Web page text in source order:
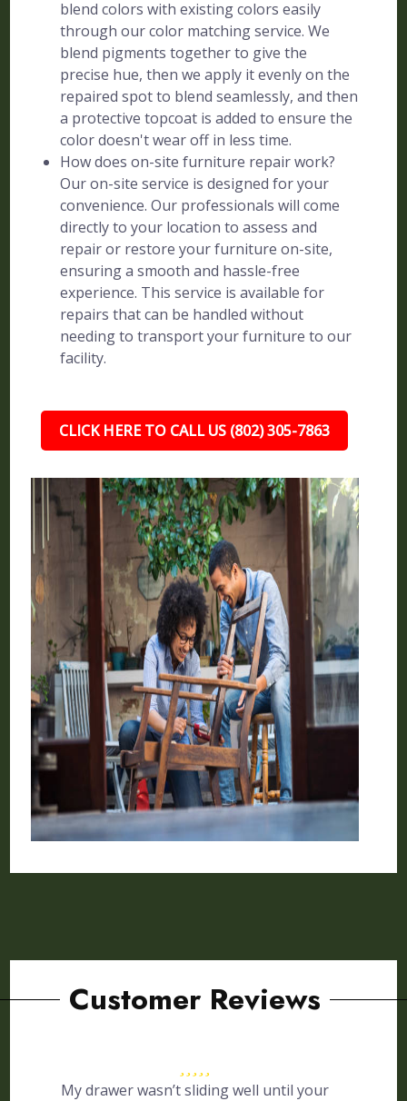
blend colors with existing colors easily
through our color matching service. We
blend pigments together to give the
precise hue, then we apply it evenly on the
repaired spot to blend seamlessly, and then
a protective topcoat is added to ensure the
color doesn't wear off in less time.
How does on-site furniture repair work?
Our on-site service is designed for your
convenience. Our professionals will come
directly to your location to assess and
repair or restore your furniture on-site,
ensuring a smooth and hassle-free
experience. This service is available for
repairs that can be handled without
needing to transport your furniture to our
facility.
CLICK HERE TO CALL US (802) 305-7863
Customer Reviews
My drawer wasn’t sliding well until your